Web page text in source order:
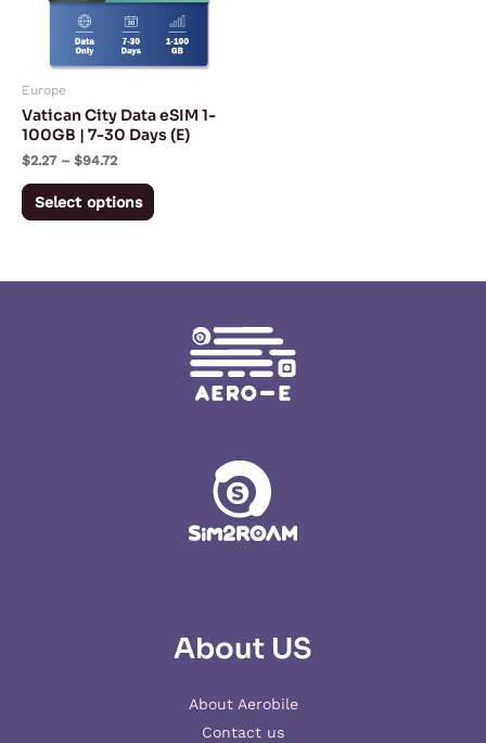
Europe
Vatican City Data eSIM 1-
100GB | 7-30 Days (E)
$2.27 – $94.72
Select options
The
options
may
chosen
product
About US
About Aerobile
Contact us